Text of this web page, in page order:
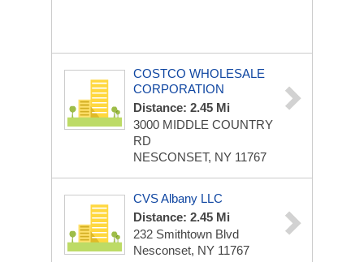
COSTCO WHOLESALE
CORPORATION
Distance: 2.45 Mi
3000 MIDDLE COUNTRY
RD
NESCONSET, NY 11767
CVS Albany LLC
Distance: 2.45 Mi
232 Smithtown Blvd
Nesconset, NY 11767